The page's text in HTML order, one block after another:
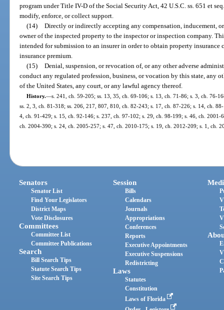
program under Title IV-D of the Social Security Act, 42 U.S.C. ss. 651 et
modify, enforce, or collect support.
(14) Directly or indirectly accepting any compensation, inducement,
owner of the inspected property to the inspector or inspection company.
intended for submission to an insurer in order to obtain property insurance
insurance premium.
(15) Denial, suspension, or revocation of, or any other adverse
conduct any regulated profession, business, or vocation by this state, any
of the United States, any court, or any lawful agency thereof.
History.—s. 241, ch. 59-205; ss. 13, 35, ch. 69-106; s. 13, ch. 71-86; s. 3, ch. 76-
ss. 2, 3, ch. 81-318; ss. 206, 217, 807, 810, ch. 82-243; s. 17, ch. 87-226; s. 14, ch.
4, ch. 91-429; s. 15, ch. 92-146; s. 237, ch. 97-102; s. 29, ch. 98-199; s. 46, ch.
ch. 2004-390; s. 24, ch. 2005-257; s. 47, ch. 2010-175; s. 19, ch. 2012-209; s. 1, ch.
Senators
Senator List
Find Your Legislators
District Maps
Vote Disclosures
Committees
Committee List
Committee Publications
Search
Bill Search Tips
Statute Search Tips
Site Search Tips
Session
Bills
Calendars
Journals
Appropriations
Conferences
Reports
Executive Appointments
Executive Suspensions
Redistricting
Laws
Statutes
Constitution
Laws of Florida